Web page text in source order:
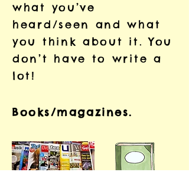
what you’ve
heard/seen and what
you think about it. You
don’t have to write a
lot!
Books/magazines.